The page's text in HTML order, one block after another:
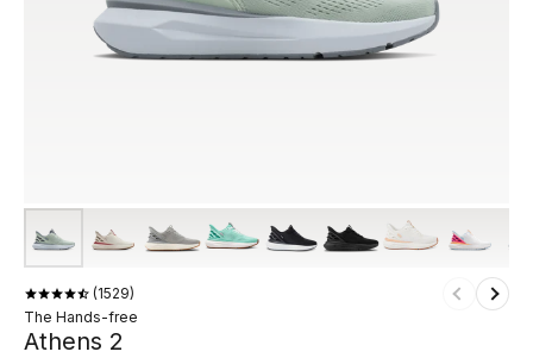
1529
The Hands-free
Athens 2